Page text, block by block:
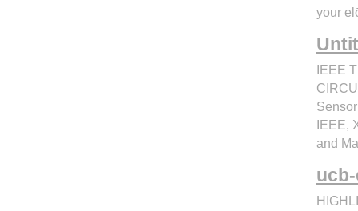
your
IEEE
IEEE,
and